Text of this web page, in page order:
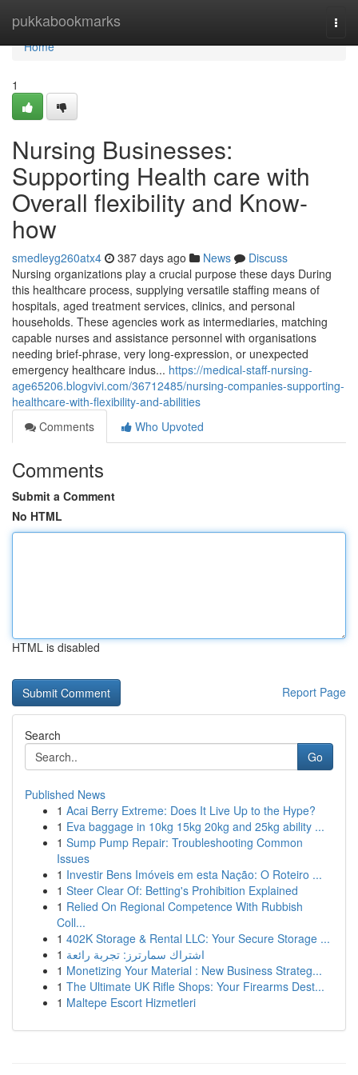
pukkabookmarks
Home
Home
1
Nursing Businesses:
Supporting Health care with
Overall flexibility and Know-
how
smedleyg260atx4 387 days ago News
Discuss
Nursing organizations play a crucial purpose these days During
this healthcare process, supplying versatile staffing means of
hospitals, aged treatment services, clinics, and personal
households. These agencies work as intermediaries, matching
capable nurses and assistance personnel with organisations
needing brief-phrase, very long-expression, or unexpected
emergency healthcare indus... https://medical-staff-nursing-
age65206.blogvivi.com/36712485/nursing-companies-supporting-
healthcare-with-flexibility-and-abilities
Comments
Who Upvoted
Comments
Submit a Comment
No HTML
HTML is disabled
Report Page
Search
Go
Published News
1 Acai Berry Extreme: Does It Live Up to the Hype?
1 Eva baggage in 10kg 15kg 20kg and 25kg ability ...
1 Sump Pump Repair: Troubleshooting Common
Issues
1 Investir Bens Imóveis em esta Nação: O Roteiro ...
1 Steer Clear Of: Betting's Prohibition Explained
1 Relied On Regional Competence With Rubbish
Coll...
1 402K Storage & Rental LLC: Your Secure Storage ...
1 اشتراك سمارترز: تجربة رائعة
1 Monetizing Your Material : New Business Strateg...
1 The Ultimate UK Rifle Shops: Your Firearms Dest...
1 Maltepe Escort Hizmetleri